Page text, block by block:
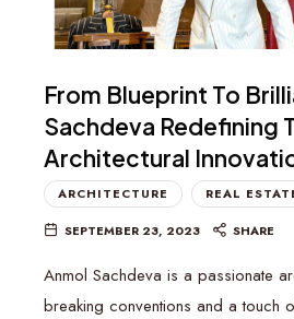
From Blueprint To
Sachdeva Redefining
Architectural
ARCHITECTURE REAL
SEPTEMBER 23, 2023 SHARE
Anmol Sachdeva is a passionate
breaking conventions and a touch